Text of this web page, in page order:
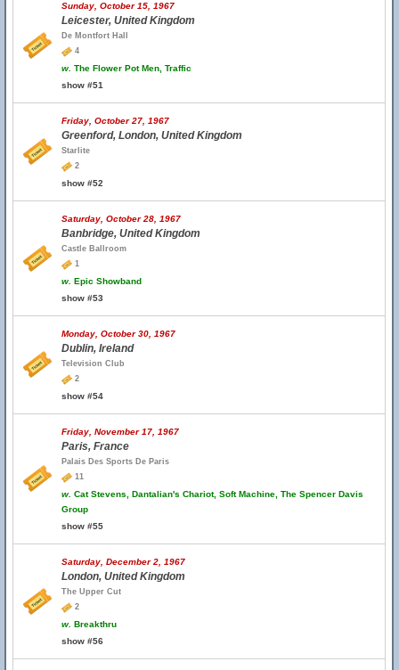
Sunday, October 15, 1967
Leicester, United Kingdom
De Montfort Hall
4
w. The Flower Pot Men, Traffic
show #51
Friday, October 27, 1967
Greenford, London, United Kingdom
Starlite
2
show #52
Saturday, October 28, 1967
Banbridge, United Kingdom
Castle Ballroom
1
w. Epic Showband
show #53
Monday, October 30, 1967
Dublin, Ireland
Television Club
2
show #54
Friday, November 17, 1967
Paris, France
Palais Des Sports De Paris
11
w. Cat Stevens, Dantalian's Chariot, Soft Machine, The Spencer Davis
Group
show #55
Saturday, December 2, 1967
London, United Kingdom
The Upper Cut
2
w. Breakthru
show #56